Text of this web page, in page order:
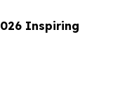
Inspiring